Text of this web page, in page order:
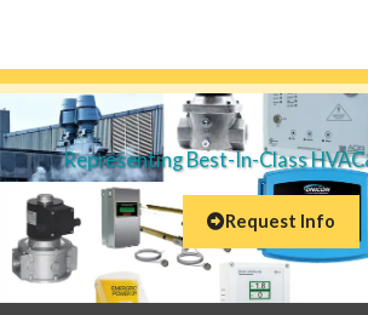
Representing Best-In-Class
Request Info